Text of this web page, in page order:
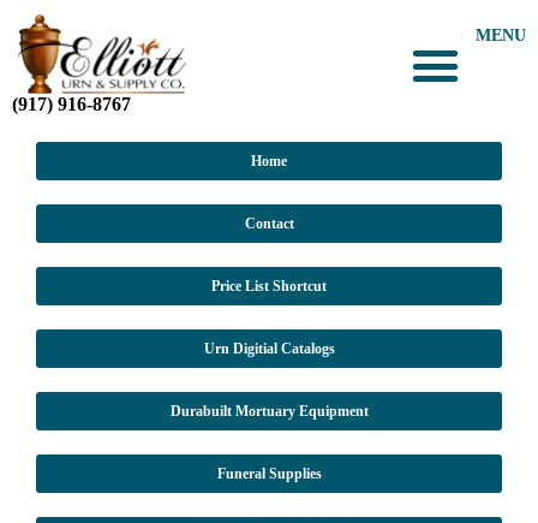
(917) 916-8767
MENU
Home
Contact
Price List Shortcut
Urn Digitial Catalogs
Durabuilt Mortuary Equipment
Funeral Supplies